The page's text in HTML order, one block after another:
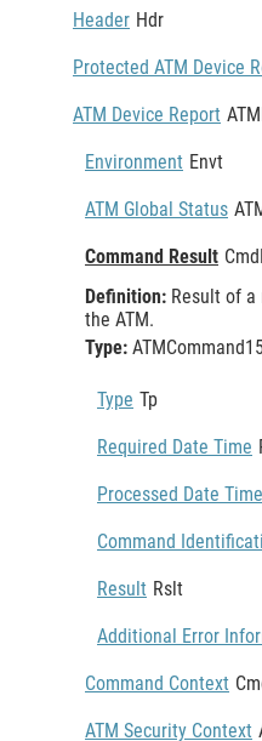
Header Hdr
Protected ATM Device
ATM Device Report
Environment Envt
ATM Global Status
Command Result
Definition: Result of a
the ATM.
Type:
Type Tp
Required Date Time
Processed Date Time
Command
Result Rslt
Additional Error
Command Context
ATM Security Context